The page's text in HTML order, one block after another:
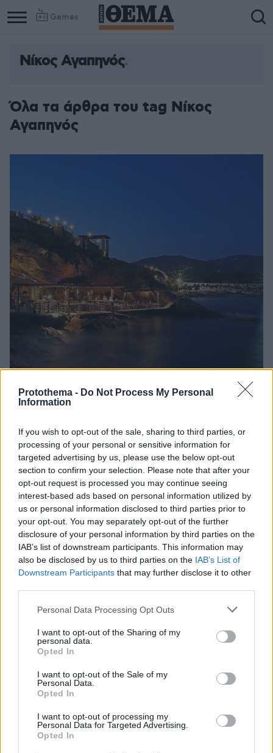
Protothema - Do Not Process My Personal
Information
If you wish to opt-out of the sale, sharing to third parties, or
processing of your personal or sensitive information for
targeted advertising by us, please use the below opt-out
section to confirm your selection. Please note that after your
opt-out request is processed you may continue seeing
interest-based ads based on personal information utilized by
us or personal information disclosed to third parties prior to
your opt-out. You may separately opt-out of the further
disclosure of your personal information by third parties on the
IAB’s list of downstream participants. This information may
also be disclosed by us to third parties on the IAB’s List of
Downstream Participants that may further disclose it to other
Please note that this website/app uses one or more Google
not limited to your visit or usage behaviour. You may click to
grant or deny consent to Google and its third-party tags to
use your data for below specified purposes in below Google
consent section.
Personal Data Processing Opt Outs
I want to opt-out of the Sharing of my
personal data.
Opted In
I want to opt-out of the Sale of my
Personal Data.
Opted In
I want to opt-out of processing my
Personal Data for Targeted Advertising.
Opted In
Games
Νίκος Αγαπηνός
Όλα τα άρθρα του tag Νίκος
Αγαπηνός
Πόλεμος δικηγόρων για την «Σπηλιά» της Μυκόνου -
Αλέξης Κούγιας εναντίον Νίκου Αγαπηνού
Οι δύο ποινικολόγοι ανταλλάσσουν πυρά με αφορμή
την αλλαγή του ιδιοκτησιακού καθεστώτος στο
διάσημο εστιατόριο